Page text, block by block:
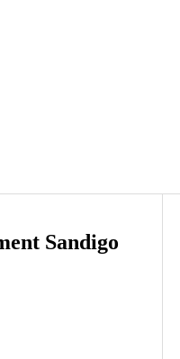
Sandigo